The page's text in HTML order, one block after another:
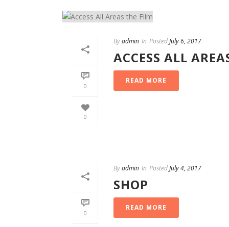
0
0
Byadmin In PostedJuly 6, 2017
ACCESS ALL
READ MORE
0
Byadmin In PostedJuly 4, 2017
SHOP
READ MORE